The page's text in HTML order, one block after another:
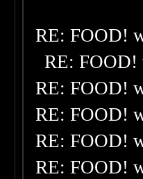
RE: FOOD!
RE: FOOD!
RE: FOOD!
RE: FOOD!
RE: FOOD!
RE: FOOD!